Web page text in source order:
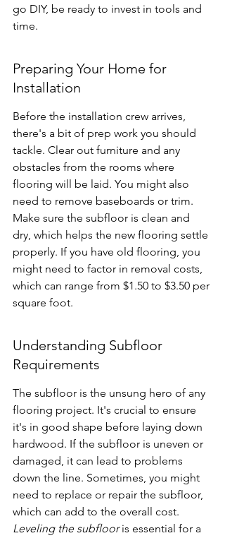
go DIY, be ready to invest in tools and
time.
Preparing Your Home for
Installation
Before the installation crew arrives,
there's a bit of prep work you should
tackle. Clear out furniture and any
obstacles from the rooms where
flooring will be laid. You might also
need to remove baseboards or trim.
Make sure the subfloor is clean and
dry, which helps the new flooring settle
properly. If you have old flooring, you
might need to factor in removal costs,
which can range from $1.50 to $3.50 per
square foot.
Understanding Subfloor
Requirements
The subfloor is the unsung hero of any
flooring project. It's crucial to ensure
it's in good shape before laying down
hardwood. If the subfloor is uneven or
damaged, it can lead to problems
down the line. Sometimes, you might
need to replace or repair the subfloor,
which can add to the overall cost.
Leveling the subfloor is essential for a